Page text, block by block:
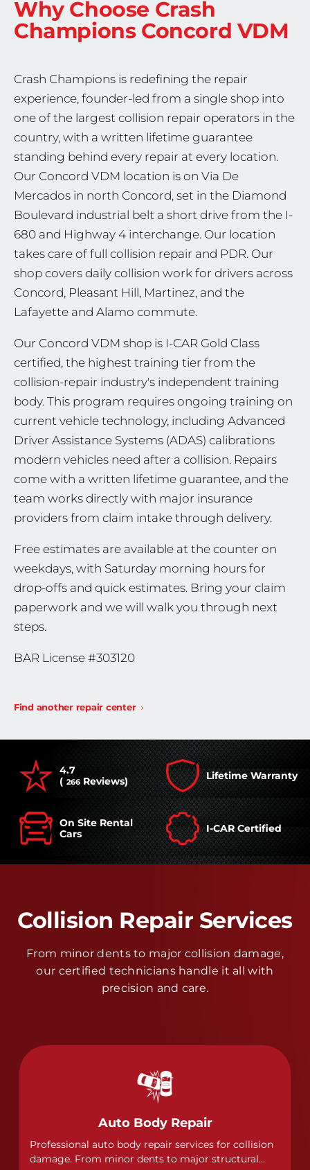
Why Choose Crash
Champions Concord VDM
Crash Champions is redefining the repair
experience, founder-led from a single shop into
one of the largest collision repair operators in the
country, with a written lifetime guarantee
standing behind every repair at every location.
Our Concord VDM location is on Via De
Mercados in north Concord, set in the Diamond
Boulevard industrial belt a short drive from the I-
680 and Highway 4 interchange. Our location
takes care of full collision repair and PDR. Our
shop covers daily collision work for drivers across
Concord, Pleasant Hill, Martinez, and the
Lafayette and Alamo commute.
Our Concord VDM shop is I-CAR Gold Class
certified, the highest training tier from the
collision-repair industry's independent training
body. This program requires ongoing training on
current vehicle technology, including Advanced
Driver Assistance Systems (ADAS) calibrations
modern vehicles need after a collision. Repairs
come with a written lifetime guarantee, and the
team works directly with major insurance
providers from claim intake through delivery.
Free estimates are available at the counter on
weekdays, with Saturday morning hours for
drop-offs and quick estimates. Bring your claim
paperwork and we will walk you through next
steps.
BAR License #303120
Find another repair center
4.7
( 266 Reviews) Lifetime Warranty
On Site Rental
Cars
I-CAR Certified
Collision Repair Services
From minor dents to major collision damage,
our certified technicians handle it all with
precision and care.
Auto Body Repair
Professional auto body repair services for collision
damage. From minor dents to major structural